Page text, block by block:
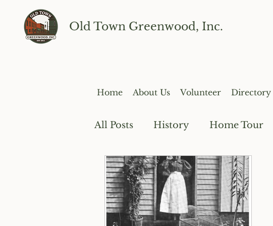
Old Town Greenwood, Inc.
Home About Us Volunteer Directory
All Posts History Home Tour